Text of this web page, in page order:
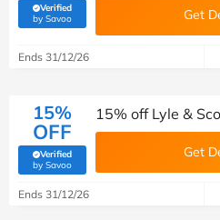
Verified
by Savoo(verified by Savoo deals team) Get
Ends 31/12/26
15%
OFF
Verified
by Savoo(verified by Savoo deals team)
15% off Lyle &
Get
Ends 31/12/26